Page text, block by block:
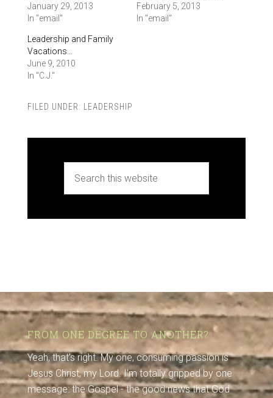
January 29, 2013
In "email"
February 5, 2013
In "email"
Leadership and Family
Vacations…
June 9, 2010
In "C.J."
FILED UNDER: LEADERSHIP
FROM ONE DEGREE TO ANOTHER?
Yeah, that's right. My one, consuming passion is
Jesus Christ, my Lord. I'm totally gripped by one
message: the Gospel - the good news that God